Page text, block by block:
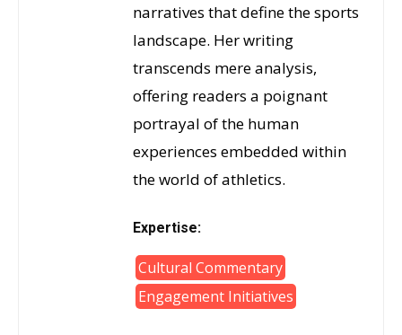
narratives that define the sports
landscape. Her writing
transcends mere analysis,
offering readers a poignant
portrayal of the human
experiences embedded within
the world of athletics.
Expertise:
Cultural Commentary
Engagement Initiatives